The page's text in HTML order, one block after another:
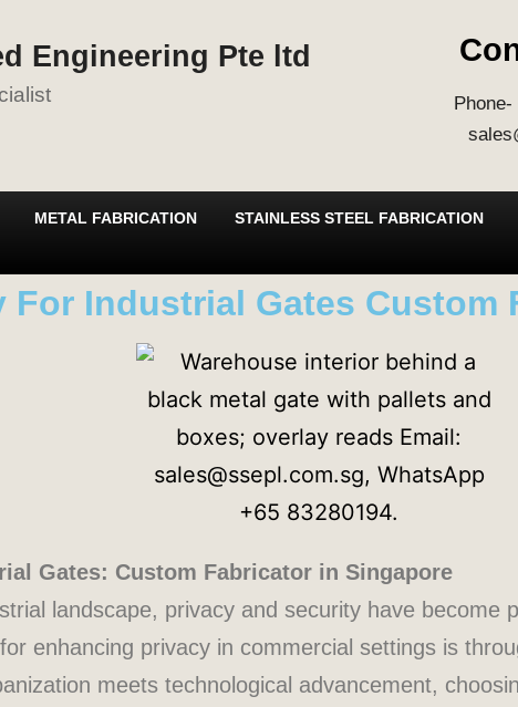
Engineering Pte ltd
Phone-
METAL FABRICATION STAINLESS STEEL FABRICATION
For Industrial Gates Custom
Gates: Custom Fabricator in Singapore
landscape, privacy and security have
enhancing privacy in commercial settings is
meets technological advancement,